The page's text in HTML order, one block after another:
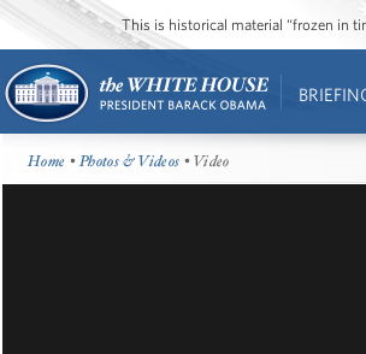
This is historical material “frozen in
Home •Photos & Videos • Video